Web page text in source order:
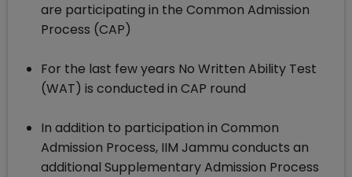
are participating in the Common Admission
Process (CAP)
For the last few years No Written Ability Test
(WAT) is conducted in CAP round
In addition to participation in Common
Admission Process, IIM Jammu conducts an
additional Supplementary Admission Process